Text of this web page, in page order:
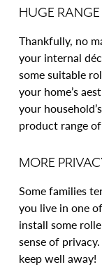
HUGE
Thankfully, no
your internal
some suitable
your home’s
your
product range
MORE
Some families
you live in one
install some
sense of
keep well away!